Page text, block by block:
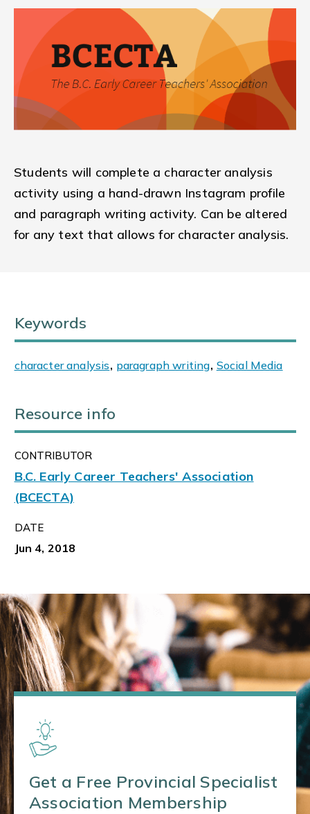
Students will complete a character analysis
activity using a hand-drawn Instagram profile
and paragraph writing activity. Can be altered
for any text that allows for character analysis.
Keywords
character analysis, paragraph writing, Social Media
Resource info
CONTRIBUTOR
B.C. Early Career Teachers' Association
(BCECTA)
DATE
Jun 4, 2018
Get a Free Provincial Specialist
Association Membership